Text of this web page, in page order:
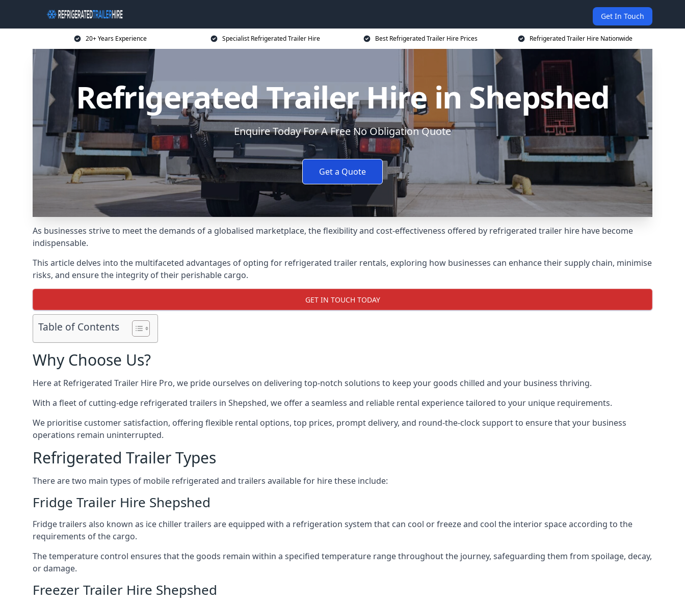
Get In Touch
20+ Years Experience Specialist Refrigerated Trailer Hire Best Refrigerated Trailer Hire Prices Refrigerated Trailer Hire Nationwide
Refrigerated Trailer Hire in Shepshed
Enquire Today For A Free No Obligation Quote
Get a Quote
As businesses strive to meet the demands of a globalised marketplace, the flexibility and cost-effectiveness offered by refrigerated trailer hire have become
indispensable.
This article delves into the multifaceted advantages of opting for refrigerated trailer rentals, exploring how businesses can enhance their supply chain, minimise
risks, and ensure the integrity of their perishable cargo.
GET IN TOUCH TODAY
Table of Contents
Why Choose Us?
Here at Refrigerated Trailer Hire Pro, we pride ourselves on delivering top-notch solutions to keep your goods chilled and your business thriving.
With a fleet of cutting-edge refrigerated trailers in Shepshed, we offer a seamless and reliable rental experience tailored to your unique requirements.
We prioritise customer satisfaction, offering flexible rental options, top prices, prompt delivery, and round-the-clock support to ensure that your business
operations remain uninterrupted.
Refrigerated Trailer Types
There are two main types of mobile refrigerated and trailers available for hire these include:
Fridge Trailer Hire Shepshed
Fridge trailers also known as ice chiller trailers are equipped with a refrigeration system that can cool or freeze and cool the interior space according to the
requirements of the cargo.
The temperature control ensures that the goods remain within a specified temperature range throughout the journey, safeguarding them from spoilage, decay,
or damage.
Freezer Trailer Hire Shepshed